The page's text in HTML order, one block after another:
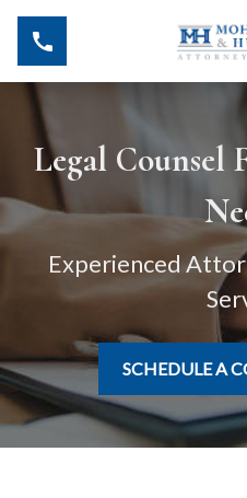
Legal Counsel
Experienced
SCHEDULE A